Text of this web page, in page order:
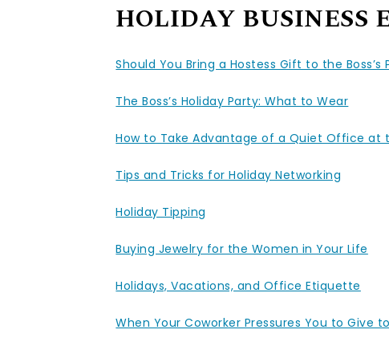
HOLIDAY BUSINESS
Should You Bring a Hostess Gift to the Boss’s
The Boss’s Holiday Party: What to Wear
How to Take Advantage of a Quiet Office at
Tips and Tricks for Holiday Networking
Holiday Tipping
Buying Jewelry for the Women in Your Life
Holidays, Vacations, and Office Etiquette
When Your Coworker Pressures You to Give